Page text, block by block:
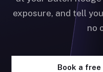
exposure, and tell
no
Book a